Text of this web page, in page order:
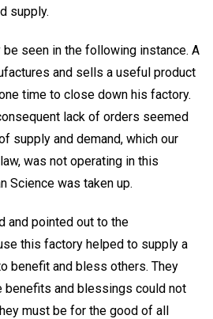
supply.
seen in the following instance. A
and sells a useful product
time to close down his factory.
lack of orders seemed
supply and demand, which our
was not operating in this
Science was taken up.
and pointed out to the
this factory helped to supply a
benefit and bless others. They
benefits and blessings could not
must be for the good of all